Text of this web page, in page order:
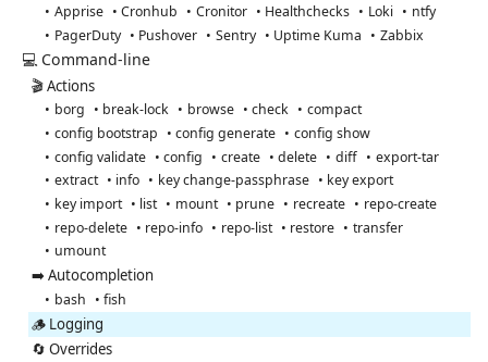
Apprise Cronhub Cronitor Healthchecks Loki
ntfy
PagerDuty
Pushover Sentry Uptime Kuma Zabbix
💻 Command-line
🎬 Actions
borg break-lock browse check
compact
config bootstrap
config generate
config show
config validate
config create delete diff
export-tar
extract
info key change-passphrase
key export
key import
list mount prune recreate
repo-create
repo-delete
repo-info repo-list restore
transfer
umount
➡️ Autocompletion
bash fish
🪵 Logging
🔄 Overrides